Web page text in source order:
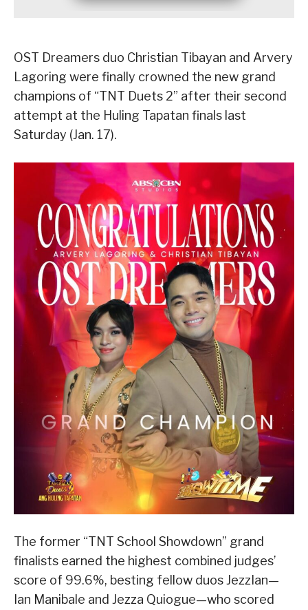
OST Dreamers duo Christian Tibayan and Arvery
Lagoring were finally crowned the new grand
champions of “TNT Duets 2” after their second
attempt at the Huling Tapatan finals last
Saturday (Jan. 17).
The former “TNT School Showdown” grand
finalists earned the highest combined judges’
score of 99.6%, besting fellow duos JezzIan—
Ian Manibale and Jezza Quiogue—who scored